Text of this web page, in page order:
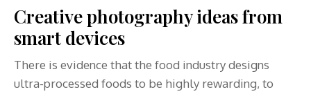
Creative photography ideas from
smart devices
There is evidence that the food industry designs
ultra-processed foods to be highly rewarding, to